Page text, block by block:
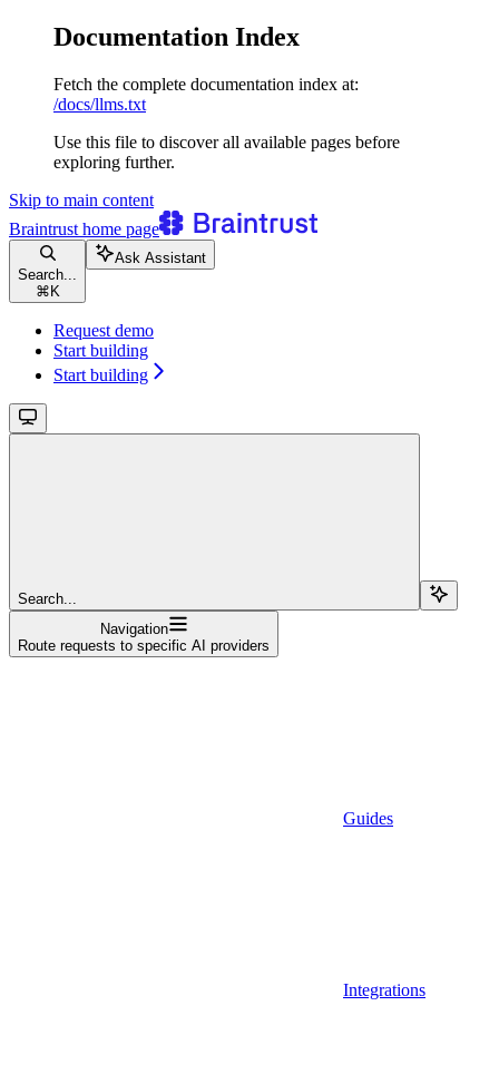
Documentation Index
Fetch the complete documentation index at:
/docs/llms.txt
Use this file to discover all available pages before
exploring further.
Skip to main content
Braintrust home page
Search...
⌘ K
Ask Assistant
Request demo
Start building
Start building
Search...
Navigation
Route requests to specific AI providers
Guides
Integrations